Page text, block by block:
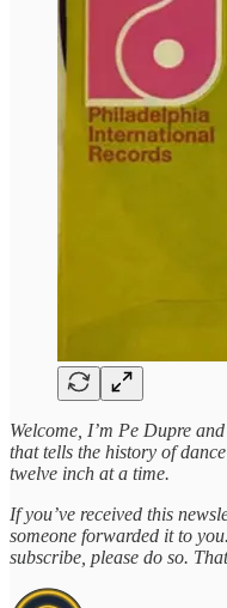
Welcome, I’m Pe Dupre
that tells the history of
twelve inch at a time.
If you’ve received this
someone forwarded it to
subscribe, please do so.